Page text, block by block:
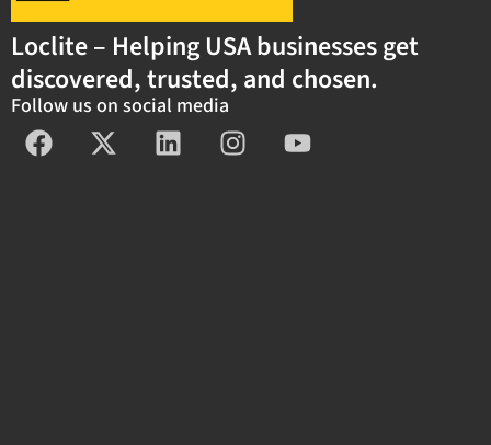
Loclite – Helping USA businesses get
discovered, trusted, and chosen.
Follow us on social media